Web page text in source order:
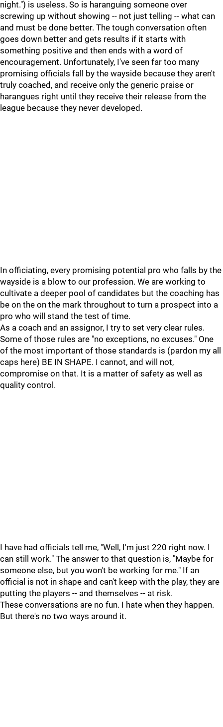
night.") is useless. So is haranguing someone over
screwing up without showing -- not just telling -- what can
and must be done better. The tough conversation often
goes down better and gets results if it starts with
something positive and then ends with a word of
encouragement. Unfortunately, I've seen far too many
promising officials fall by the wayside because they aren't
truly coached, and receive only the generic praise or
harangues right until they receive their release from the
league because they never developed.
In officiating, every promising potential pro who falls by the
wayside is a blow to our profession. We are working to
cultivate a deeper pool of candidates but the coaching has
be on the on the mark throughout to turn a prospect into a
pro who will stand the test of time.
As a coach and an assignor, I try to set very clear rules.
Some of those rules are "no exceptions, no excuses." One
of the most important of those standards is (pardon my all
caps here) BE IN SHAPE. I cannot, and will not,
compromise on that. It is a matter of safety as well as
quality control.
I have had officials tell me, "Well, I'm just 220 right now. I
can still work." The answer to that question is, "Maybe for
someone else, but you won't be working for me." If an
official is not in shape and can't keep with the play, they are
putting the players -- and themselves -- at risk.
These conversations are no fun. I hate when they happen.
But there's no two ways around it.